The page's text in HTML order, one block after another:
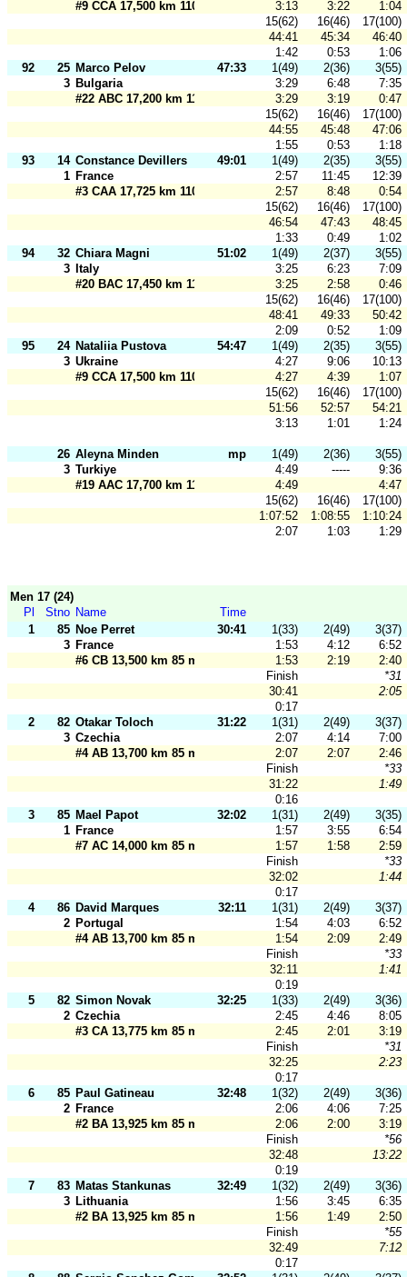
#9 CCA 17,500 km 110 m
3:13 3:22
1:04
15(62)
16(46)
17(100)
44:41
45:34
46:40
1:42
0:53
1:06
92
25 Marco Pelov 47:33 1(49) 2(36)
3(55)
3 Bulgaria 3:29 6:48
7:35
#22 ABC 17,200 km 110 m
3:29 3:19
0:47
15(62)
16(46)
17(100)
44:55
45:48
47:06
1:55
0:53
1:18
93
14 Constance Devillers 49:01 1(49) 2(35)
3(55)
1 France 2:57 11:45
12:39
#3 CAA 17,725 km 110 m
2:57 8:48
0:54
15(62)
16(46)
17(100)
46:54
47:43
48:45
1:33
0:49
1:02
94
32 Chiara Magni 51:02 1(49) 2(37)
3(55)
3
Italy 3:25 6:23
7:09
#20 BAC 17,450 km 110 m
3:25 2:58
0:46
15(62)
16(46)
17(100)
48:41
49:33
50:42
2:09
0:52
1:09
95
24 Nataliia Pustova 54:47 1(49) 2(35)
3(55)
3 Ukraine 4:27 9:06
10:13
#9 CCA 17,500 km 110 m
4:27 4:39
1:07
15(62)
16(46)
17(100)
51:56
52:57
54:21
3:13
1:01 1:24
26 Aleyna Minden mp 1(49) 2(36)
3(55)
3 Turkiye 4:49 -----
9:36
#19 AAC 17,700 km 110 m
4:49
4:47
15(62)
16(46)
17(100)
1:07:52
1:08:55
1:10:24
2:07
1:03 1:29
Men 17 (24)
Pl
Stno Name
Time
1
85 Noe Perret 30:41 1(33) 2(49)
3(37)
3 France 1:53 4:12
6:52
#6 CB 13,500 km 85 m
1:53 2:19
2:40
Finish
*31
30:41
2:05
0:17
2
82 Otakar Toloch 31:22 1(31) 2(49)
3(37)
3 Czechia 2:07 4:14
7:00
#4 AB 13,700 km 85 m
2:07 2:07
2:46
Finish
*33
31:22
1:49
0:16
3
85 Mael Papot 32:02 1(31) 2(49)
3(35)
1 France 1:57 3:55
6:54
#7 AC 14,000 km 85 m
1:57 1:58
2:59
Finish
*33
32:02
1:44
0:17
4
86 David Marques 32:11 1(31) 2(49)
3(37)
2 Portugal 1:54 4:03
6:52
#4 AB 13,700 km 85 m
1:54 2:09
2:49
Finish
*33
32:11
1:41
0:19
5
82 Simon Novak 32:25 1(33) 2(49)
3(36)
2 Czechia 2:45 4:46
8:05
#3 CA 13,775 km 85 m
2:45 2:01
3:19
Finish
*31
32:25
2:23
0:17
6
85 Paul Gatineau 32:48 1(32) 2(49)
3(36)
2 France 2:06 4:06
7:25
#2 BA 13,925 km 85 m
2:06 2:00
3:19
Finish
*56
32:48
13:22
0:19
7
83 Matas Stankunas 32:49 1(32) 2(49)
3(36)
3 Lithuania 1:56 3:45
6:35
#2 BA 13,925 km 85 m
1:56 1:49
2:50
Finish
*55
32:49
7:12
0:17